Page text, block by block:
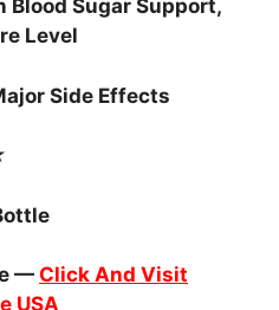
Sugar Support,
Level
Side Effects
— Click And Visit
USA